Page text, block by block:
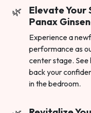
Elevate
Panax
Experience a
performance as
center stage. See
back your
in the bedroom.